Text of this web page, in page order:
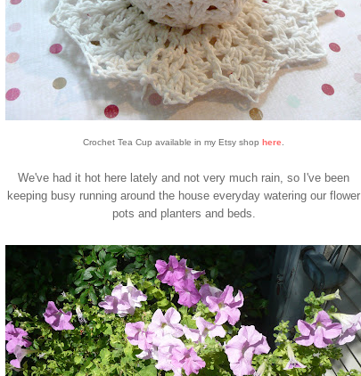
Crochet Tea Cup available in my Etsy shop here
We've had it hot here lately and not very much rain, so I've been
keeping busy running around the house everyday watering our flower
pots and planters and beds.